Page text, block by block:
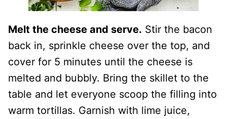
Melt the cheese and serve. Stir the bacon
back in, sprinkle cheese over the top, and
cover for 5 minutes until the cheese is
melted and bubbly. Bring the skillet to the
table and let everyone scoop the filling into
warm tortillas. Garnish with lime juice,